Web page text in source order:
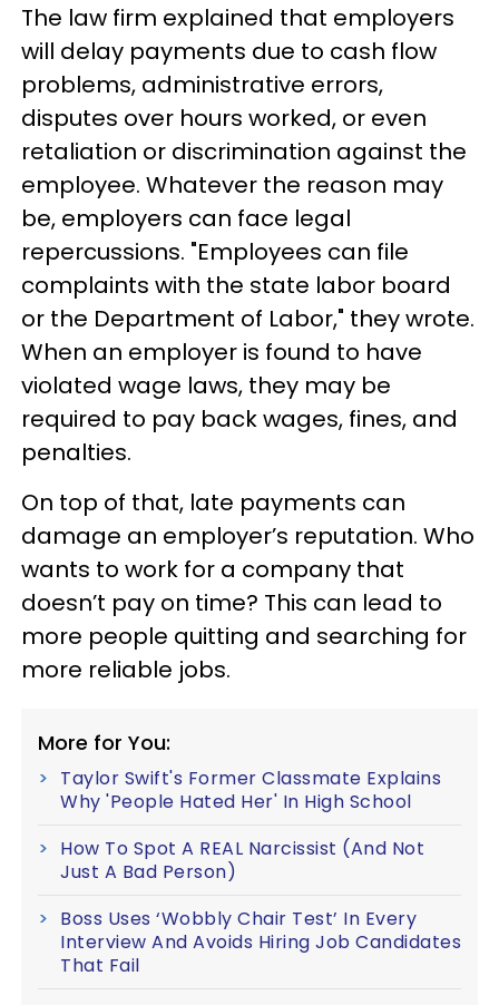
The law firm explained that employers
will delay payments due to cash flow
problems, administrative errors,
disputes over hours worked, or even
retaliation or discrimination against the
employee. Whatever the reason may
be, employers can face legal
repercussions. "Employees can file
complaints with the state labor board
or the Department of Labor," they wrote.
When an employer is found to have
violated wage laws, they may be
required to pay back wages, fines, and
penalties.
On top of that, late payments can
damage an employer’s reputation. Who
wants to work for a company that
doesn’t pay on time? This can lead to
more people quitting and searching for
more reliable jobs.
More for You:
Taylor Swift's Former Classmate Explains
Why 'People Hated Her' In High School
How To Spot A REAL Narcissist (And Not
Just A Bad Person)
Boss Uses ‘Wobbly Chair Test’ In Every
Interview And Avoids Hiring Job Candidates
That Fail